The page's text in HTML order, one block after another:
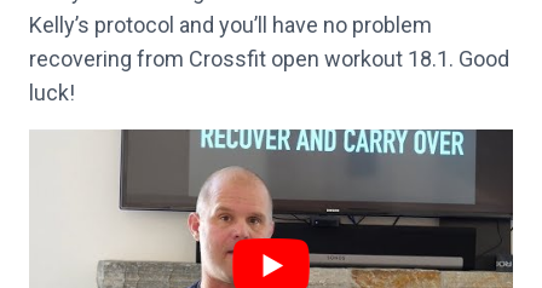
Kelly’s protocol and you’ll have no problem
recovering from Crossfit open workout 18.1. Good
luck!